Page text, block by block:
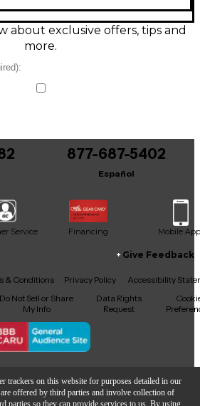
trackers on this website for purposes detailed in our
are offered by third parties and involve collection of
parties so they can provide services to us. By using
and tailored sound, the Pro 25
performances or studio use
about exclusive offers, tips and
more.
877-687-5402
Español
Service Financing Mobile App
TikTokThreads
Give Feedback
& Conditions Privacy Policy
Accessibility
Do Not Sell or Share
My Info
Data Rights
Request
© Guitar Center Inc.